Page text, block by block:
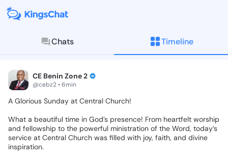
Chats Timeline
KingsChat - The Christian
CE Benin Zone 2
@cebz2 • 6min
A Glorious Sunday at Central Church!
What a beautiful time in God’s presence! From heartfelt worship
and fellowship to the powerful ministration of the Word, today’s
service at Central Church was filled with joy, faith, and divine
inspiration.